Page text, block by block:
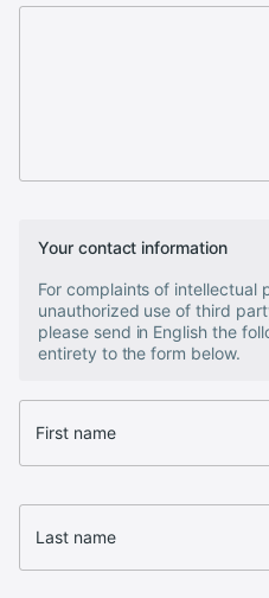
Your contact information
For complaints of intellectual
unauthorized use of third
please send in English the
entirety to the form below.
First name
Last name